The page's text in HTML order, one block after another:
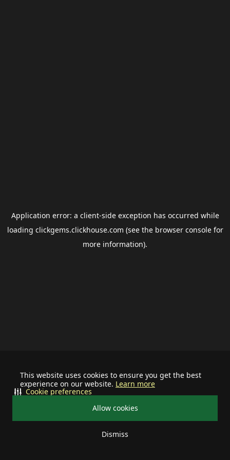
This website uses cookies to ensure you get the best
experience on our website. Learn more
Allow cookies
Dismiss
Cookie preferences
Application error: a client-side exception has occurred while
loading clickgems.clickhouse.com (see the browser consolefor
more information).